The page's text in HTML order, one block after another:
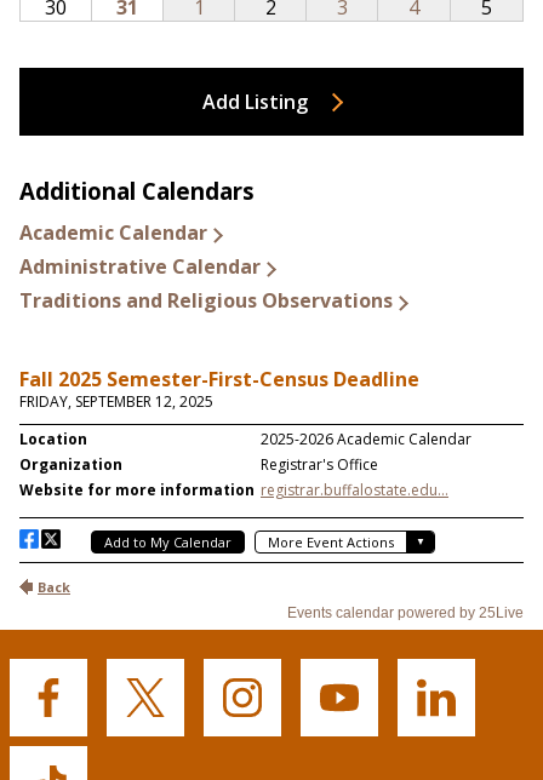
Add Listing
Additional Calendars
Academic Calendar
Administrative Calendar
Traditions and Religious Observations
Buffalo
State's
Facebook
Buffalo
State's
Buffalo
State's
Buffalo
State's
Buffalo
State's